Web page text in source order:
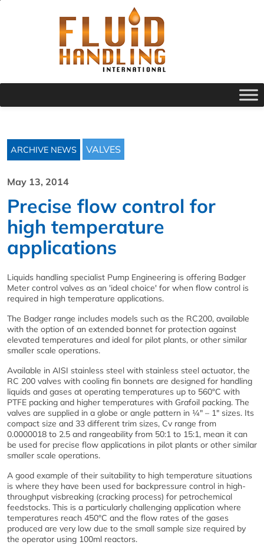
ARCHIVE NEWS VALVES
May 13, 2014
Precise flow control for
high temperature
applications
Liquids handling specialist Pump Engineering is offering Badger
Meter control valves as an 'ideal choice' for when flow control is
required in high temperature applications.
The Badger range includes models such as the RC200, available
with the option of an extended bonnet for protection against
elevated temperatures and ideal for pilot plants, or other similar
smaller scale operations.
Available in AISI stainless steel with stainless steel actuator, the
RC 200 valves with cooling fin bonnets are designed for handling
liquids and gases at operating temperatures up to 560°C with
PTFE packing and higher temperatures with Grafoil packing. The
valves are supplied in a globe or angle pattern in ¼" – 1" sizes. Its
compact size and 33 different trim sizes, Cv range from
0.0000018 to 2.5 and rangeability from 50:1 to 15:1, mean it can
be used for precise flow applications in pilot plants or other similar
smaller scale operations.
A good example of their suitability to high temperature situations
is where they have been used for backpressure control in high-
throughput visbreaking (cracking process) for petrochemical
feedstocks. This is a particularly challenging application where
temperatures reach 450°C and the flow rates of the gases
produced are very low due to the small sample size required by
the operator using 100ml reactors.